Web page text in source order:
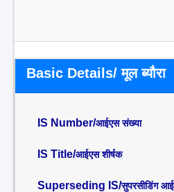
Basic Details/ मूल ब्यौरा
IS Number/आईएस संख्या
IS Title/आईएस शीर्षक
Superseding IS/सुपरसीडिंग